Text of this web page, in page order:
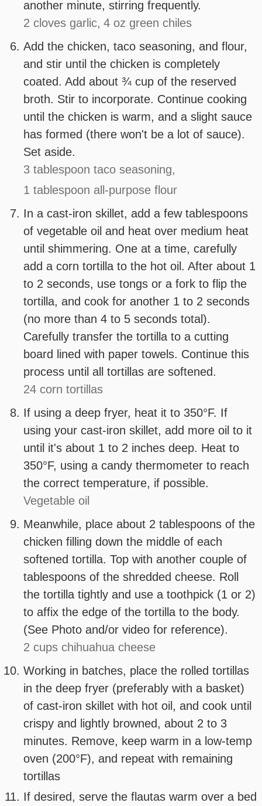
another minute, stirring frequently.
2 cloves garlic, 4 oz green chiles
Add the chicken, taco seasoning, and flour,
and stir until the chicken is completely
coated. Add about ¾ cup of the reserved
broth. Stir to incorporate. Continue cooking
until the chicken is warm, and a slight sauce
has formed (there won't be a lot of sauce).
Set aside.
3 tablespoon taco seasoning,
1 tablespoon all-purpose flour
In a cast-iron skillet, add a few tablespoons
of vegetable oil and heat over medium heat
until shimmering. One at a time, carefully
add a corn tortilla to the hot oil. After about 1
to 2 seconds, use tongs or a fork to flip the
tortilla, and cook for another 1 to 2 seconds
(no more than 4 to 5 seconds total).
Carefully transfer the tortilla to a cutting
board lined with paper towels. Continue this
process until all tortillas are softened.
24 corn tortillas
If using a deep fryer, heat it to 350°F. If
using your cast-iron skillet, add more oil to it
until it's about 1 to 2 inches deep. Heat to
350°F, using a candy thermometer to reach
the correct temperature, if possible.
Vegetable oil
Meanwhile, place about 2 tablespoons of the
chicken filling down the middle of each
softened tortilla. Top with another couple of
tablespoons of the shredded cheese. Roll
the tortilla tightly and use a toothpick (1 or 2)
to affix the edge of the tortilla to the body.
(See Photo and/or video for reference).
2 cups chihuahua cheese
Working in batches, place the rolled tortillas
in the deep fryer (preferably with a basket)
of cast-iron skillet with hot oil, and cook until
crispy and lightly browned, about 2 to 3
minutes. Remove, keep warm in a low-temp
oven (200°F), and repeat with remaining
tortillas
If desired, serve the flautas warm over a bed